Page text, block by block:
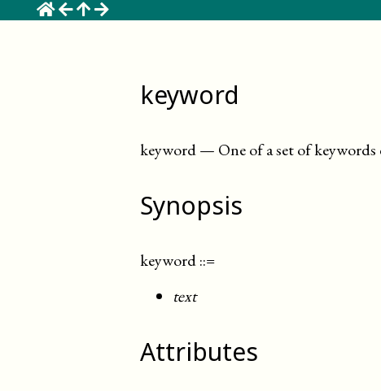
keyword
keyword— One of a set of
Synopsis
keyword::=
text
Attributes